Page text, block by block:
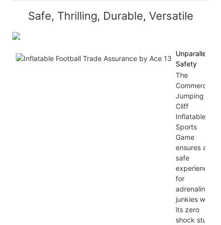
Safe, Thrilling, Durable, Versatile
Unparalleled
Safety
The
Commercial
Jumping
Cliff
Inflatable
Sports
Game
ensures a
safe
experience
for
adrenaline
junkies with
its zero
shock stunt